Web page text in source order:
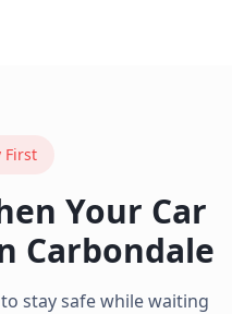
First
Your Car
Carbondale
stay safe while waiting